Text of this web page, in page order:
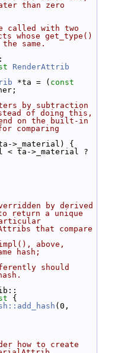
than zero
called with two
whose get_type()
same.
RenderAttrib
*ta = ( const
by subtraction
of doing this,
on the built-in
comparing
>_material) {
< ta->_material ?
by derived
return a unique
that compare
above,
hash;
should
{
(0,
how to create